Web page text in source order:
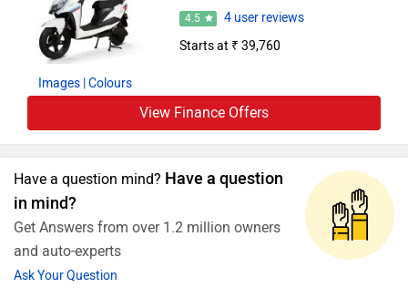
Images | Colours
4.5
4 user reviews
Starts at ₹ 39,760
View Finance Offers
Have a question mind? Have a question
in mind?
Get Answers from over 1.2 million owners
and auto-experts
Ask Your Question